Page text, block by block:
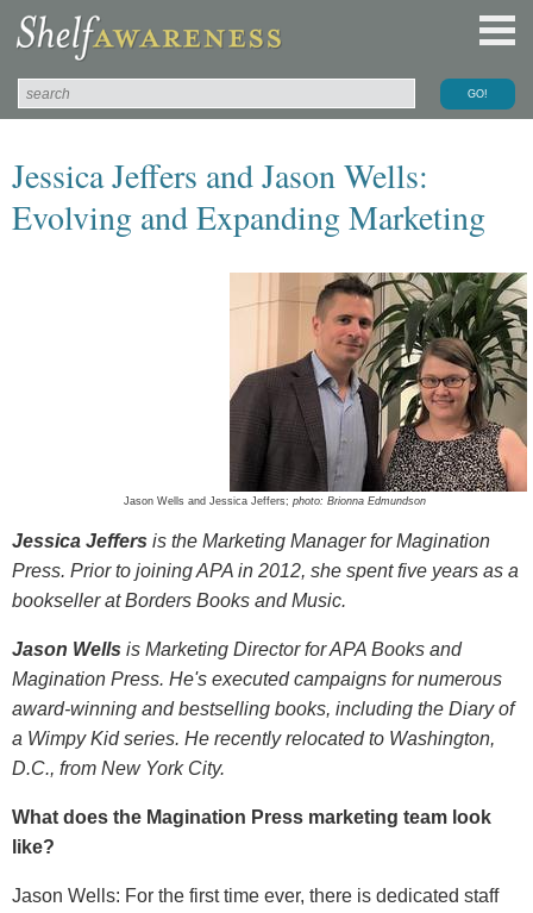
Jessica Jeffers and Jason Wells:
Evolving and Expanding Marketing
Jason Wells and Jessica Jeffers; photo: Brionna Edmundson
Jessica Jeffers is the Marketing Manager for Magination
Press. Prior to joining APA in 2012, she spent five years as a
bookseller at Borders Books and Music.
Jason Wells is Marketing Director for APA Books and
Magination Press. He's executed campaigns for numerous
award-winning and bestselling books, including the Diary of
a Wimpy Kid series. He recently relocated to Washington,
D.C., from New York City.
What does the Magination Press marketing team look
like?
Jason Wells: For the first time ever, there is dedicated staff